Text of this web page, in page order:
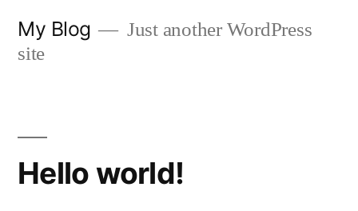
My Blog
Just another WordPress
site
Hello world!